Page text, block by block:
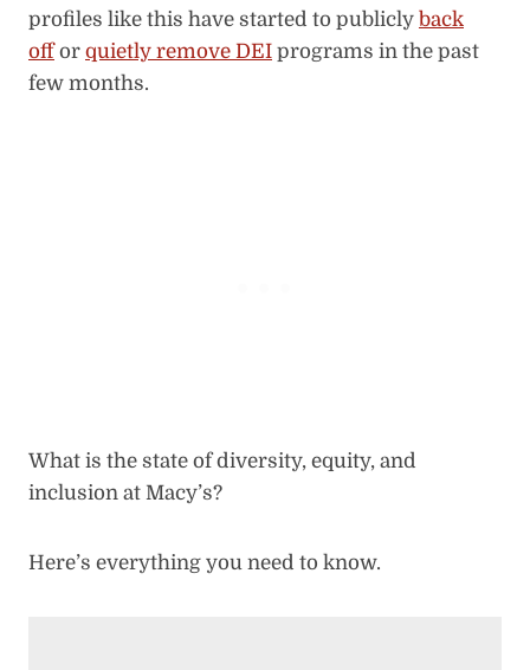
profiles like this have started to publicly back
offor quietly remove DEI programs in the past
few months.
What is the state of diversity, equity, and
inclusion at Macy’s?
Here’s everything you need to know.